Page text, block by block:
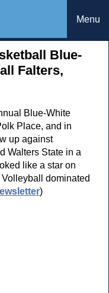
Menu
Blue-
Falters,
Blue-White
Place, and in
up against
Walters State in a
like a star on
dominated
)